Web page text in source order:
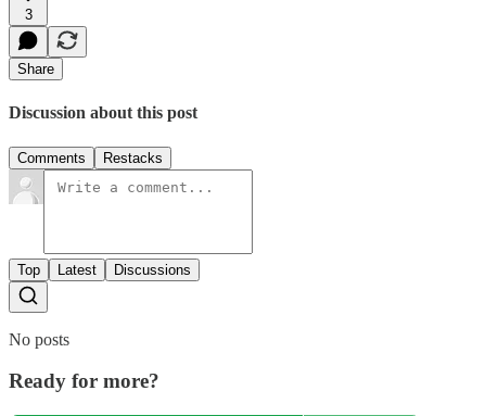
3
Share
Discussion about this post
Comments Restacks
Top Latest Discussions
No posts
Ready for more?